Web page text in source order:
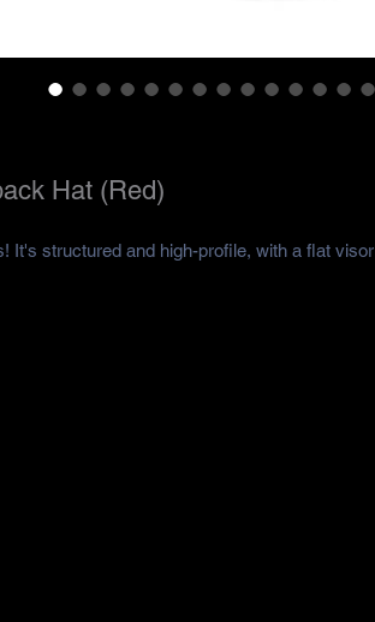
Hat (Red)
It's structured and high-profile, with a flat visor